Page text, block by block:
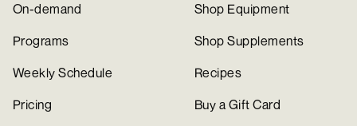
On-demand
Programs
Weekly Schedule
Pricing
Shop Equipment
Shop Supplements
Recipes
Buy a Gift Card